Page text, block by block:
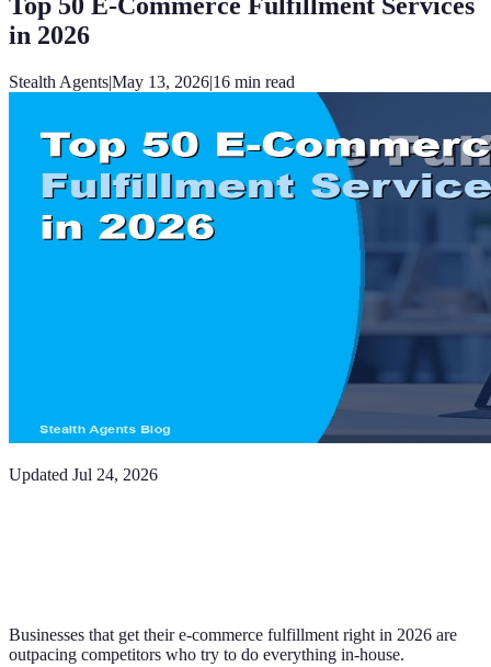
in 2026
Stealth Agents|May 13, 2026|16 min read
Updated Jul 24, 2026
Businesses that get their e-commerce fulfillment right in 2026 are
outpacing competitors who try to do everything in-house.